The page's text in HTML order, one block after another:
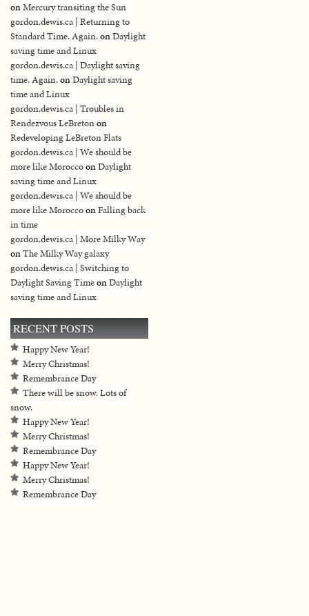
onMercury transiting the Sun
gordon.dewis.ca | Returning to
Standard Time. Again.onDaylight
saving time and Linux
gordon.dewis.ca | Daylight saving
time. Again.onDaylight saving
time and Linux
gordon.dewis.ca | Troubles in
Rendezvous LeBretonon
Redeveloping LeBreton Flats
gordon.dewis.ca | We should be
more like MoroccoonDaylight
saving time and Linux
gordon.dewis.ca | We should be
more like MoroccoonFalling back
in time
gordon.dewis.ca | More Milky Way
onThe Milky Way galaxy
gordon.dewis.ca | Switching to
Daylight Saving TimeonDaylight
saving time and Linux
RECENT POSTS
Happy New Year!
Merry Christmas!
Remembrance Day
There will be snow. Lots of
snow.
Happy New Year!
Merry Christmas!
Remembrance Day
Happy New Year!
Merry Christmas!
Remembrance Day